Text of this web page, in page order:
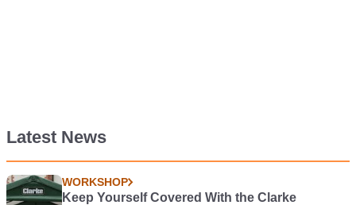
Latest News
WORKSHOP
Keep Yourself Covered With the Clarke